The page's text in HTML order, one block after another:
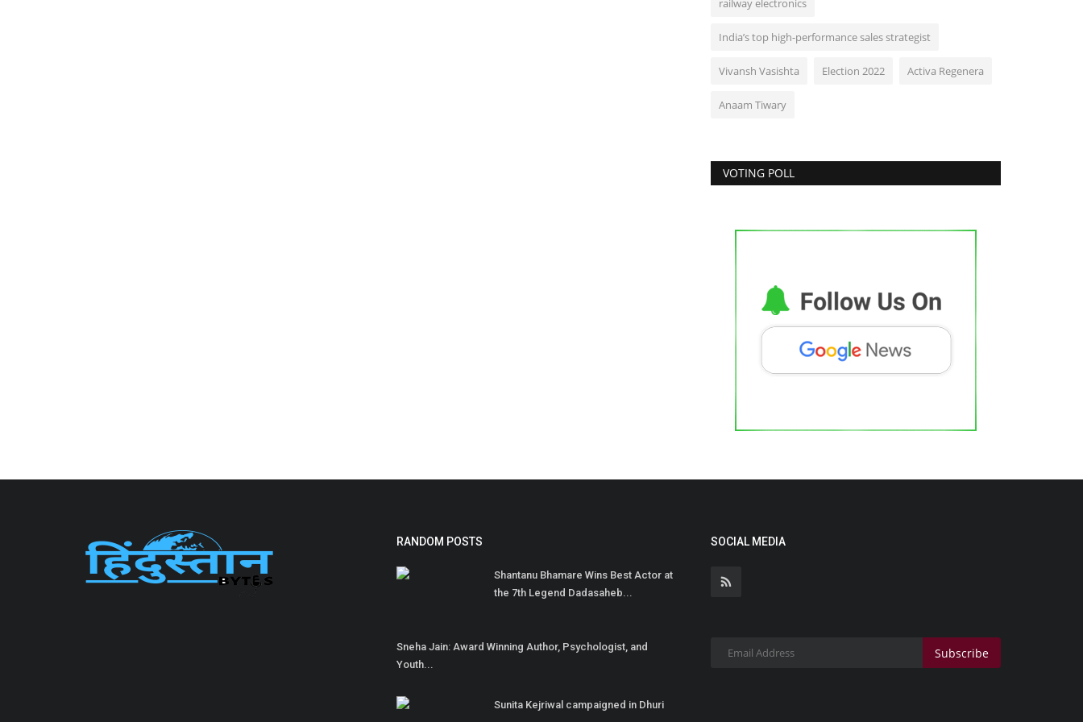
railway electronics
India’s top high-performance sales strategist
Vivansh Vasishta Election 2022 Activa Regenera
Anaam Tiwary
VOTING POLL
RANDOM POSTS
Shantanu Bhamare Wins Best Actor at
the 7th Legend Dadasaheb...
Sneha Jain: Award Winning Author, Psychologist, and
Youth...
Sunita Kejriwal campaigned in Dhuri
SOCIAL MEDIA
Subscribe